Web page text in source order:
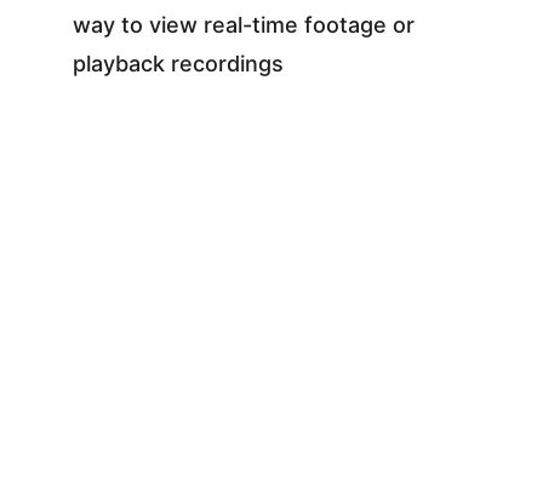
way to view real-time footage or
playback recordings